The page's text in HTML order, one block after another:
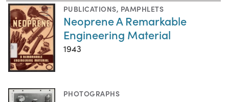
PUBLICATIONS, PAMPHLETS
Neoprene A Remarkable
Engineering Material
1943
PHOTOGRAPHS